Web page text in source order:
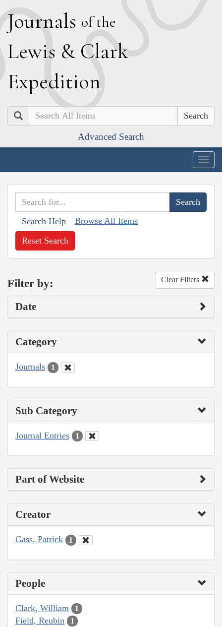
Journals of the
Lewis & Clark
Expedition
Search
Advanced Search
Search Help Browse All Items
Reset Search
Filter by: Clear Filters
Date
Category
Journals 1
Sub Category
Journal Entries 1
Part of Website
Creator
Gass, Patrick 1
People
Clark, William 1
Field, Reubin 1